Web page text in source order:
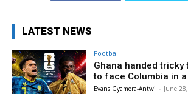
LATEST NEWS
Football
Ghana handed tricky
to face Columbia in
Evans Gyamera-Antwi - June